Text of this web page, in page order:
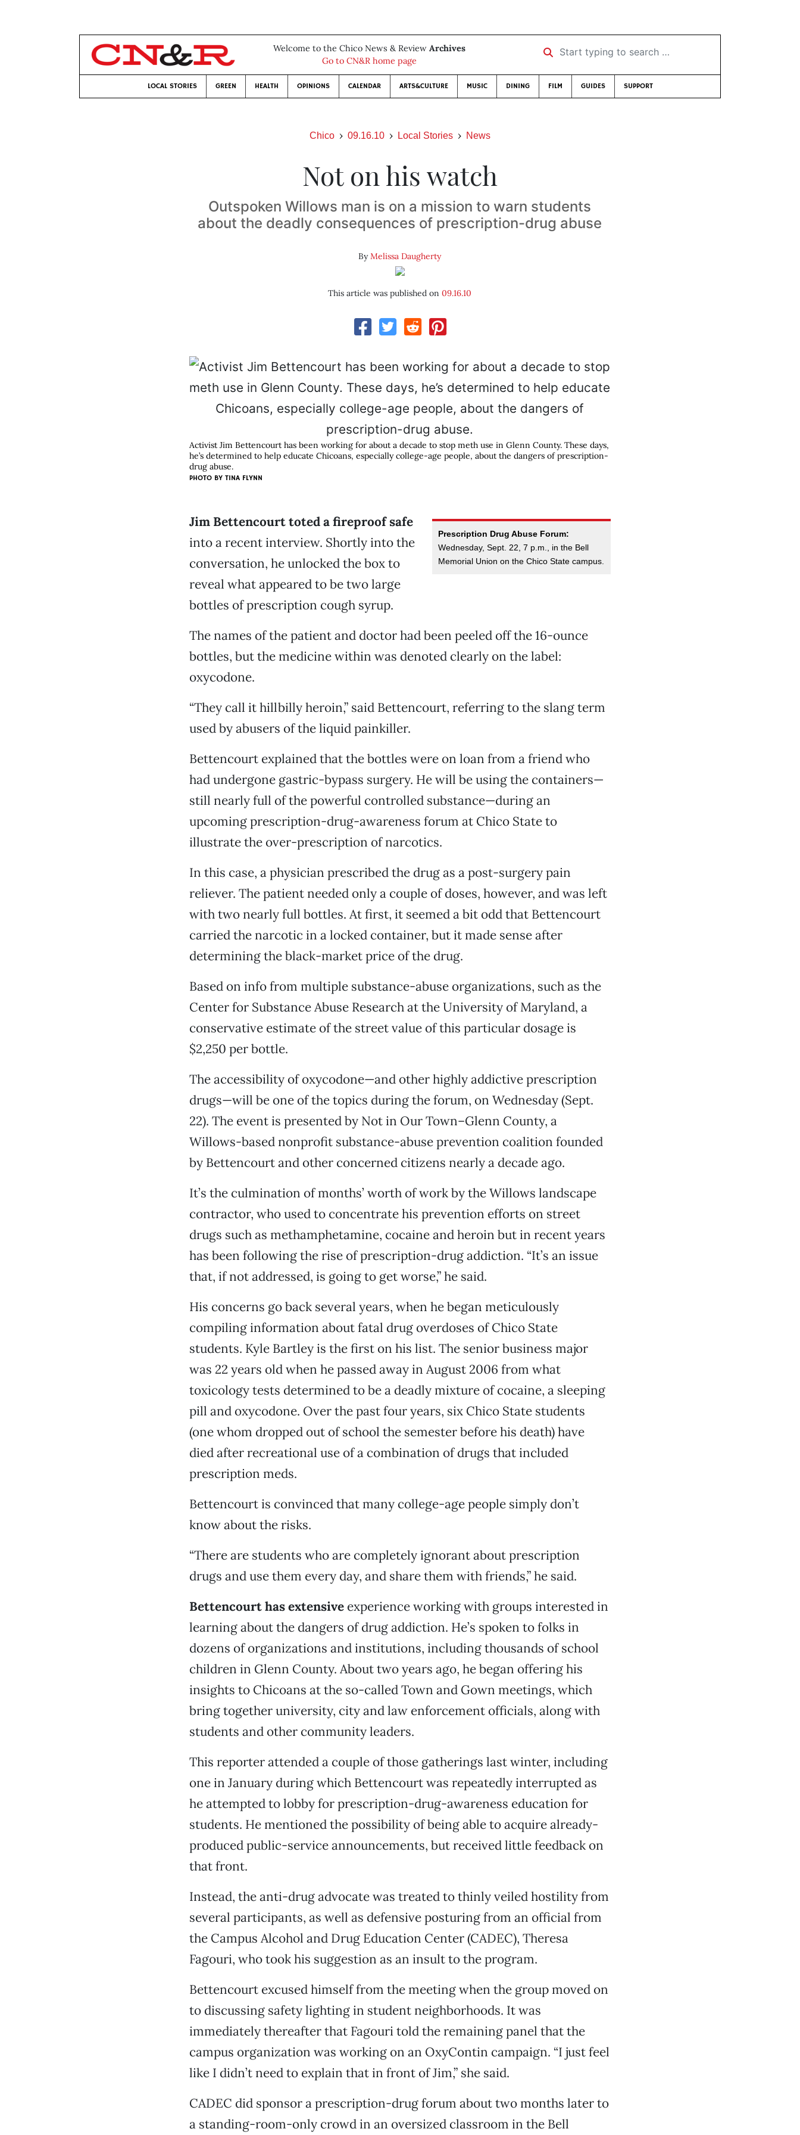
Welcome to the Chico News & Review Archives
Go to CN&R home page
Start typing to search …
LOCAL STORIES GREEN HEALTH OPINIONS CALENDAR ARTS&CULTURE MUSIC DINING FILM GUIDES SUPPORT
Chico 09.16.10 Local Stories News
Not on his watch
Outspoken Willows man is on a mission to warn students
about the deadly consequences of prescription-drug abuse
ByMelissa Daugherty
This article was published on09.16.10
Activist Jim Bettencourt has been working for about a decade to stop meth use in Glenn County. These days,
he’s determined to help educate Chicoans, especially college-age people, about the dangers of prescription-
drug abuse.
PHOTO BY TINA FLYNN
Prescription Drug Abuse Forum:
Wednesday, Sept. 22, 7 p.m., in the Bell
Memorial Union on the Chico State campus.
Jim Bettencourt toted a fireproof safe
into a recent interview. Shortly into the
conversation, he unlocked the box to
reveal what appeared to be two large
bottles of prescription cough syrup.
The names of the patient and doctor had been peeled off the 16-ounce
bottles, but the medicine within was denoted clearly on the label:
oxycodone.
“They call it hillbilly heroin,” said Bettencourt, referring to the slang term
used by abusers of the liquid painkiller.
Bettencourt explained that the bottles were on loan from a friend who
had undergone gastric-bypass surgery. He will be using the containers—
still nearly full of the powerful controlled substance—during an
upcoming prescription-drug-awareness forum at Chico State to
illustrate the over-prescription of narcotics.
In this case, a physician prescribed the drug as a post-surgery pain
reliever. The patient needed only a couple of doses, however, and was left
with two nearly full bottles. At first, it seemed a bit odd that Bettencourt
carried the narcotic in a locked container, but it made sense after
determining the black-market price of the drug.
Based on info from multiple substance-abuse organizations, such as the
Center for Substance Abuse Research at the University of Maryland, a
conservative estimate of the street value of this particular dosage is
$2,250 per bottle.
The accessibility of oxycodone—and other highly addictive prescription
drugs—will be one of the topics during the forum, on Wednesday (Sept.
22). The event is presented by Not in Our Town–Glenn County, a
Willows-based nonprofit substance-abuse prevention coalition founded
by Bettencourt and other concerned citizens nearly a decade ago.
It’s the culmination of months’ worth of work by the Willows landscape
contractor, who used to concentrate his prevention efforts on street
drugs such as methamphetamine, cocaine and heroin but in recent years
has been following the rise of prescription-drug addiction. “It’s an issue
that, if not addressed, is going to get worse,” he said.
His concerns go back several years, when he began meticulously
compiling information about fatal drug overdoses of Chico State
students. Kyle Bartley is the first on his list. The senior business major
was 22 years old when he passed away in August 2006 from what
toxicology tests determined to be a deadly mixture of cocaine, a sleeping
pill and oxycodone. Over the past four years, six Chico State students
(one whom dropped out of school the semester before his death) have
died after recreational use of a combination of drugs that included
prescription meds.
Bettencourt is convinced that many college-age people simply don’t
know about the risks.
“There are students who are completely ignorant about prescription
drugs and use them every day, and share them with friends,” he said.
Bettencourt has extensiveexperience working with groups interested in
learning about the dangers of drug addiction. He’s spoken to folks in
dozens of organizations and institutions, including thousands of school
children in Glenn County. About two years ago, he began offering his
insights to Chicoans at the so-called Town and Gown meetings, which
bring together university, city and law enforcement officials, along with
students and other community leaders.
This reporter attended a couple of those gatherings last winter, including
one in January during which Bettencourt was repeatedly interrupted as
he attempted to lobby for prescription-drug-awareness education for
students. He mentioned the possibility of being able to acquire already-
produced public-service announcements, but received little feedback on
that front.
Instead, the anti-drug advocate was treated to thinly veiled hostility from
several participants, as well as defensive posturing from an official from
the Campus Alcohol and Drug Education Center (CADEC), Theresa
Fagouri, who took his suggestion as an insult to the program.
Bettencourt excused himself from the meeting when the group moved on
to discussing safety lighting in student neighborhoods. It was
immediately thereafter that Fagouri told the remaining panel that the
campus organization was working on an OxyContin campaign. “I just feel
like I didn’t need to explain that in front of Jim,” she said.
CADEC did sponsor a prescription-drug forum about two months later to
a standing-room-only crowd in an oversized classroom in the Bell